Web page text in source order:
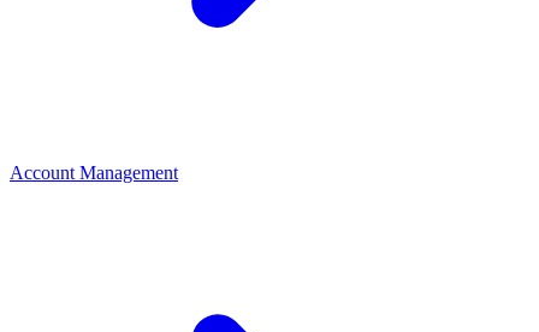
Account Management